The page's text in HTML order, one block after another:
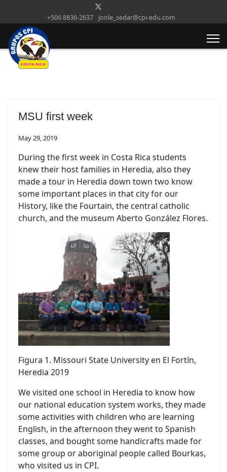
+506 8836-2637 jonle_sedar@cpi-edu.com
MSU first week
May 29, 2019
During the first week in Costa Rica students
knew their host families in Heredia, also they
made a tour in Heredia down town two know
some important places in that city for our
History, like the Fourtain, the central catholic
church, and the museum Aberto González Flores.
Figura 1. Missouri State University en El Fortín,
Heredia 2019
We visited one school in Heredia to know how
our national education system works, they made
some activities with children who are learning
English, in the afternoon they went to Spanish
classes, and bought some handicrafts made for
some group or aboriginal people called Bourkas,
who visited us in CPI.